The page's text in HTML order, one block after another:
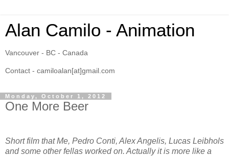
Alan Camilo - Animation
Vancouver - BC - Canada
Contact - camiloalan[at]gmail.com
Monday, October 1, 2012
One More Beer
Short film that Me, Pedro Conti, Alex Angelis, Lucas Leibhols
and some other fellas worked on. Actually it is more like a